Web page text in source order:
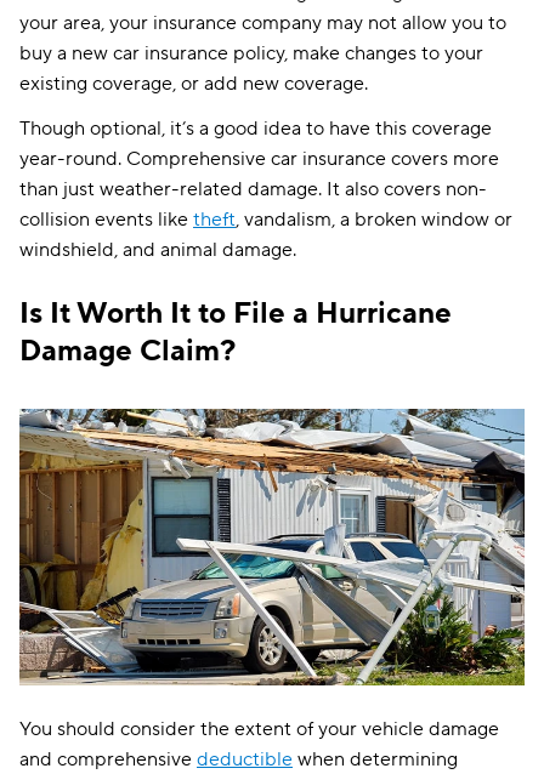
your area, your insurance company may not allow you to
buy a new car insurance policy, make changes to your
existing coverage, or add new coverage.
Though optional, it’s a good idea to have this coverage
year-round. Comprehensive car insurance covers more
than just weather-related damage. It also covers non-
collision events like theft, vandalism, a broken window or
windshield, and animal damage.
Is It Worth It to File a Hurricane
Damage Claim?
You should consider the extent of your vehicle damage
and comprehensive deductible when determining